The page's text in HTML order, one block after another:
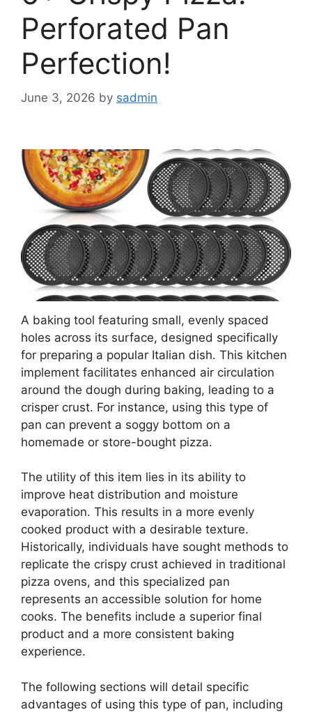
Perforated Pan
Perfection!
June 3, 2026 by sadmin
A baking tool featuring small, evenly spaced
holes across its surface, designed specifically
for preparing a popular Italian dish. This kitchen
implement facilitates enhanced air circulation
around the dough during baking, leading to a
crisper crust. For instance, using this type of
pan can prevent a soggy bottom on a
homemade or store-bought pizza.
The utility of this item lies in its ability to
improve heat distribution and moisture
evaporation. This results in a more evenly
cooked product with a desirable texture.
Historically, individuals have sought methods to
replicate the crispy crust achieved in traditional
pizza ovens, and this specialized pan
represents an accessible solution for home
cooks. The benefits include a superior final
product and a more consistent baking
experience.
The following sections will detail specific
advantages of using this type of pan, including